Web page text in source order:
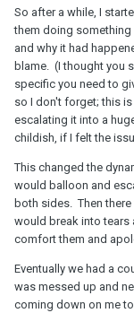
So after a while, I
them doing
and why it had
blame. (I thought you
specific you need to
so I don't forget; this
escalating it into a
childish, if I felt the
This changed the
would balloon and
both sides. Then
would break into tears
comfort them and
Eventually we had a
was messed up and
coming down on me